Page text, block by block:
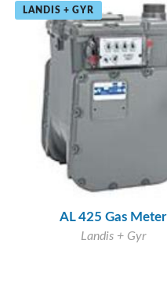
LANDIS + GYR
AL 425 Gas Meter
Landis + Gyr